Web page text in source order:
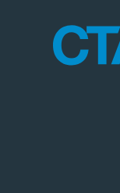
CTA